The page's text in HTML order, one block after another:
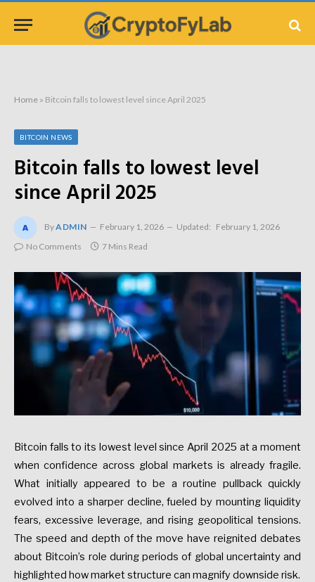
Home » Bitcoin falls to lowest level since April 2025
BITCOIN NEWS
Bitcoin falls to lowest level
since April 2025
ByADMIN February 1, 2026 Updated: February 1, 2026
No Comments
7 Mins Read
Bitcoin falls to its lowest level since April 2025 at a moment
when confidence across global markets is already fragile.
What initially appeared to be a routine pullback quickly
evolved into a sharper decline, fueled by mounting liquidity
fears, excessive leverage, and rising geopolitical tensions.
The speed and depth of the move have reignited debates
about Bitcoin’s role during periods of global uncertainty and
highlighted how market structure can magnify downside risk.